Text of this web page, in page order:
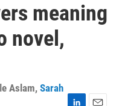
meaning
novel,
Aslam, Sarah